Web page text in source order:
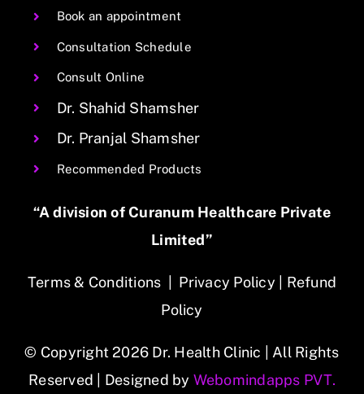
Book an appointment
Consultation Schedule
Consult Online
Dr. Shahid Shamsher
Dr. Pranjal Shamsher
Recommended Products
“A division of Curanum Healthcare Private
Limited”
Terms & Conditions Privacy Policy
Refund
Policy
© Copyright 2026 Dr. Health Clinic | All Rights
Reserved | Designed by Webomindapps PVT.